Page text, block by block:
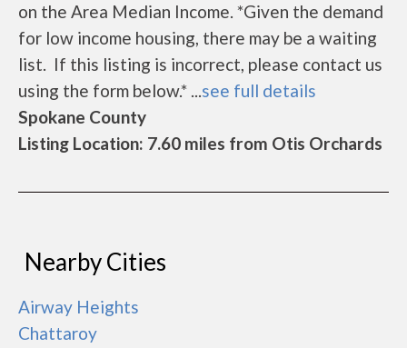
on the Area Median Income. *Given the demand
for low income housing, there may be a waiting
list. If this listing is incorrect, please contact us
using the form below.* ...see full details
Spokane County
Listing Location: 7.60 miles from Otis Orchards
Nearby Cities
Airway Heights
Chattaroy